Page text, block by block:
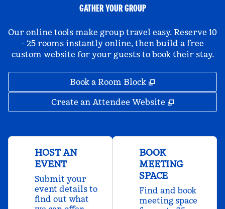
GATHER YOUR GROUP
Our online tools make group travel easy. Reserve 10
- 25 rooms instantly online, then build a free
custom website for your guests to book their stay.
Book a Room Block ,
Create an Attendee Website ,
HOST AN
EVENT
Submit your
event details to
find out what
BOOK
MEETING
SPACE
Find and book
meeting space